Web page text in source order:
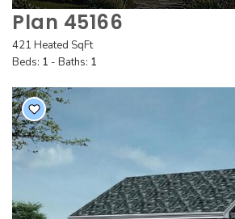
Plan 45166
421 Heated SqFt
Beds: 1 - Baths: 1